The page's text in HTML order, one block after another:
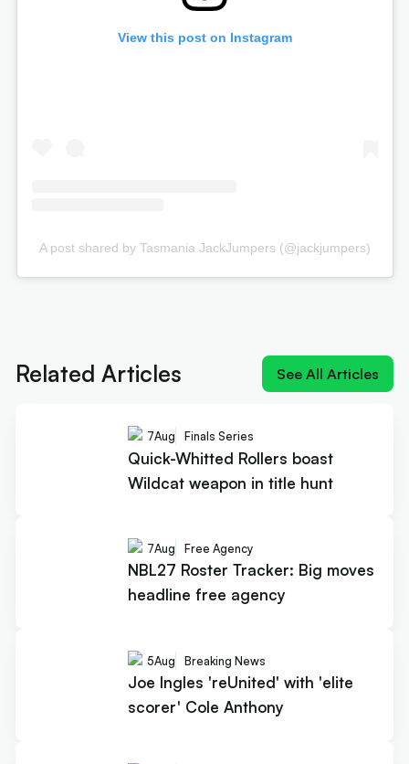
View this post on Instagram
A post shared by Tasmania JackJumpers (@jackjumpers)
Related Articles See All Articles
7Aug Finals Series
Quick-Whitted Rollers boast
Wildcat weapon in title hunt
7Aug Free Agency
NBL27 Roster Tracker: Big moves
headline free agency
5Aug Breaking News
Joe Ingles 'reUnited' with 'elite
scorer' Cole Anthony